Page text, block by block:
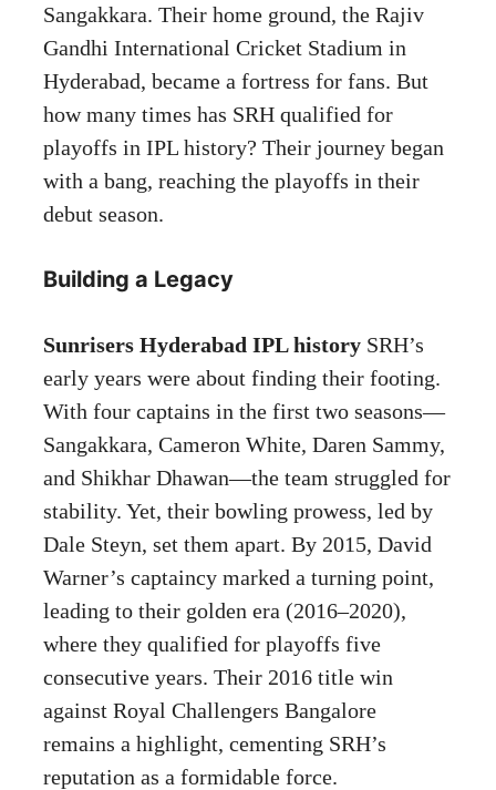
Sangakkara. Their home ground, the Rajiv
Gandhi International Cricket Stadium in
Hyderabad, became a fortress for fans. But
how many times has SRH qualified for
playoffs in IPL history? Their journey began
with a bang, reaching the playoffs in their
debut season.
Building a Legacy
Sunrisers Hyderabad IPL history SRH’s
early years were about finding their footing.
With four captains in the first two seasons—
Sangakkara, Cameron White, Daren Sammy,
and Shikhar Dhawan—the team struggled for
stability. Yet, their bowling prowess, led by
Dale Steyn, set them apart. By 2015, David
Warner’s captaincy marked a turning point,
leading to their golden era (2016–2020),
where they qualified for playoffs five
consecutive years. Their 2016 title win
against Royal Challengers Bangalore
remains a highlight, cementing SRH’s
reputation as a formidable force.